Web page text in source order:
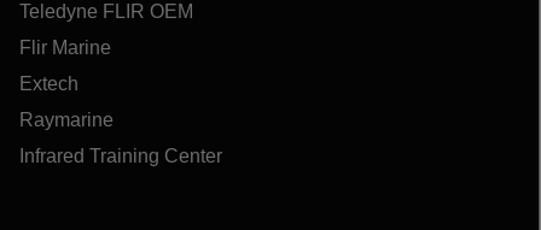
Teledyne FLIR OEM
Flir Marine
Extech
Raymarine
Infrared Training Center